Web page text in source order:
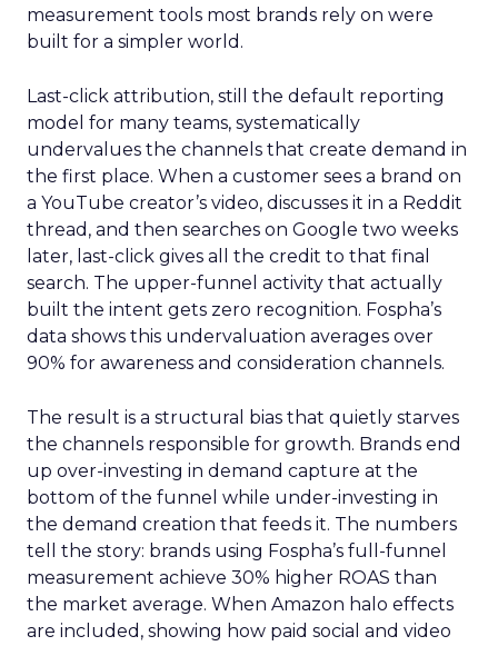
measurement tools most brands rely on were
built for a simpler world.
Last-click attribution, still the default reporting
model for many teams, systematically
undervalues the channels that create demand in
the first place. When a customer sees a brand on
a YouTube creator’s video, discusses it in a Reddit
thread, and then searches on Google two weeks
later, last-click gives all the credit to that final
search. The upper-funnel activity that actually
built the intent gets zero recognition. Fospha’s
data shows this undervaluation averages over
90% for awareness and consideration channels.
The result is a structural bias that quietly starves
the channels responsible for growth. Brands end
up over-investing in demand capture at the
bottom of the funnel while under-investing in
the demand creation that feeds it. The numbers
tell the story: brands using Fospha’s full-funnel
measurement achieve 30% higher ROAS than
the market average. When Amazon halo effects
are included, showing how paid social and video